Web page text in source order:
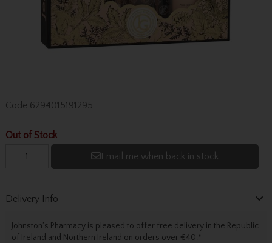
Code 6294015191295
Out of Stock
Email me when back in stock
Delivery Info
Johnston’s Pharmacy is pleased to offer free delivery in the Republic
of Ireland and Northern Ireland on orders over €40.*